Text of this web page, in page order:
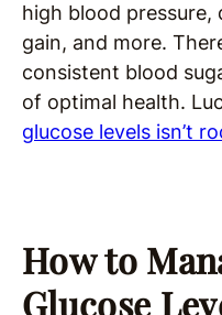
high blood pressure,
gain, and more.
consistent blood
of optimal health.
glucose levels isn’t
How to
Glucose